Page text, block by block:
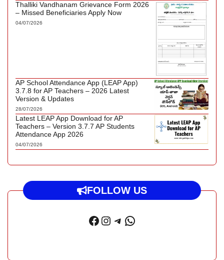
Thalliki Vandhanam Grievance Form 2026
– Missed Beneficiaries Apply Now
04/07/2026
AP School Attendance App (LEAP App)
3.7.8 for AP Teachers – 2026 Latest
Version & Updates
28/07/2026
Latest LEAP App Download for AP
Teachers – Version 3.7.7 AP Students
Attendance App 2026
04/07/2026
FOLLOW US
Facebook
Instagram
Telegram
WhatsApp